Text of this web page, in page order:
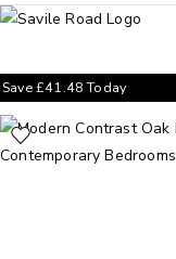
Save£41.48Today